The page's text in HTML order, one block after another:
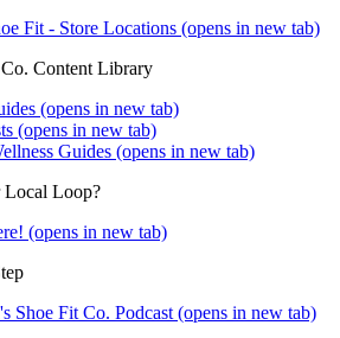
Fit - Store Locations (opens in new tab)
Content Library
(opens in new tab)
(opens in new tab)
Guides (opens in new tab)
Local Loop?
(opens in new tab)
Shoe Fit Co. Podcast (opens in new tab)